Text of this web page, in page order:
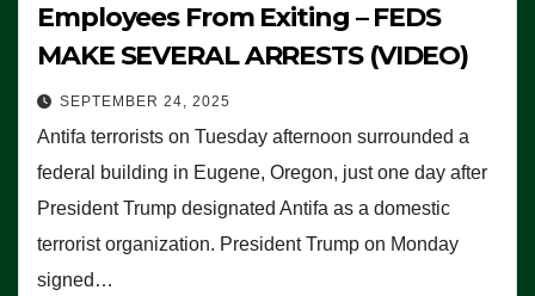
Employees From Exiting – FEDS
MAKE SEVERAL ARRESTS (VIDEO)
SEPTEMBER 24, 2025
Antifa terrorists on Tuesday afternoon surrounded a
federal building in Eugene, Oregon, just one day after
President Trump designated Antifa as a domestic
terrorist organization. President Trump on Monday
signed…